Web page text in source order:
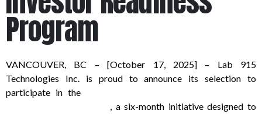
Program
VANCOUVER, BC – [October 17, 2025] – Lab 915
Technologies Inc. is proud to announce its selection to
participate in the
, a six-month initiative designed to